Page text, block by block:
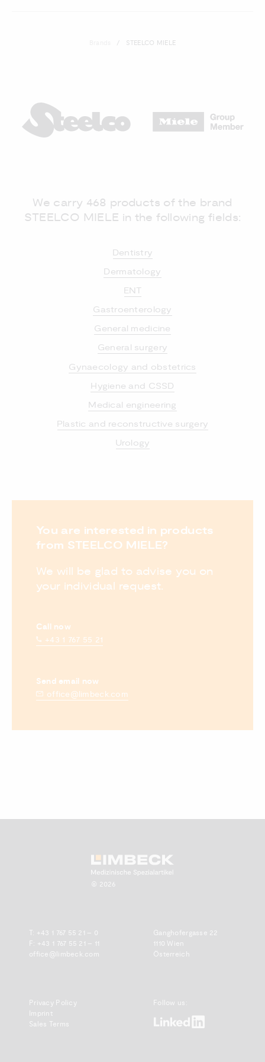
STEELCO MIELE
We carry 468 products of the brand
STEELCO MIELE in the following fields:
Dentistry
Dermatology
ENT
Gastroenterology
General medicine
General surgery
Gynaecology and obstetrics
Hygiene and CSSD
Medical engineering
Plastic and reconstructive surgery
Urology
You are interested in products
from STEELCO MIELE?
We will be glad to advise you on
your individual request.
Call now
+43 1 767 55 21
Send email now
office@limbeck.com
Zum Anfang scrollen.
© 2026
T: +43 1 767 55 21 – 0
F: +43 1 767 55 21 – 11
office@limbeck.com
Ganghofergasse 22
1110 Wien
Österreich
Privacy Policy
Imprint
Sales Terms
Follow us:
www.linkedin.com